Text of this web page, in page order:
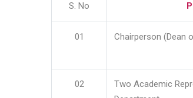
S. No
01 Chairperson (Dean
02
Two Academic